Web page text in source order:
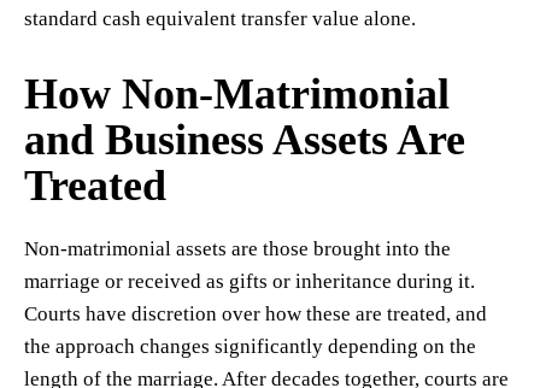
standard cash equivalent transfer value alone.
How Non-Matrimonial
and Business Assets Are
Treated
Non-matrimonial assets are those brought into the
marriage or received as gifts or inheritance during it.
Courts have discretion over how these are treated, and
the approach changes significantly depending on the
length of the marriage. After decades together, courts are